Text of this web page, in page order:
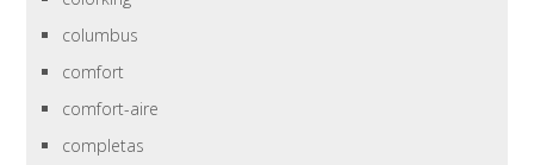
columbus
comfort
comfort-aire
completas